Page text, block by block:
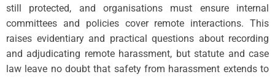
still protected, and organisations must ensure internal
committees and policies cover remote interactions. This
raises evidentiary and practical questions about recording
and adjudicating remote harassment, but statute and case
law leave no doubt that safety from harassment extends to